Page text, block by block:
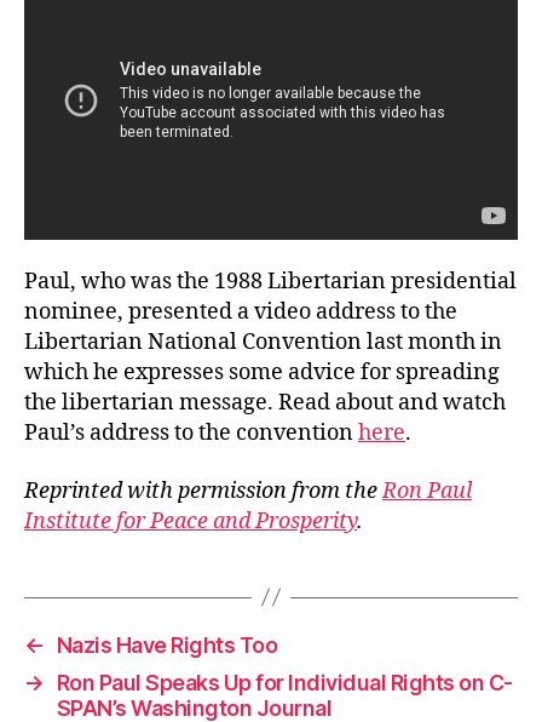
Paul, who was the 1988 Libertarian presidential
nominee, presented a video address to the
Libertarian National Convention last month in
which he expresses some advice for spreading
the libertarian message. Read about and watch
Paul’s address to the conventionhere.
Reprinted with permission from theRon Paul
Institute for Peace and Prosperity.
←
Nazis Have Rights Too
→
Ron Paul Speaks Up for Individual Rights on C-
SPAN’s Washington Journal